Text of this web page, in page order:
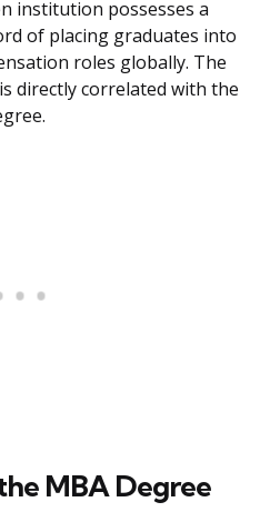
institution possesses a
of placing graduates into
roles globally. The
directly correlated with the
MBA Degree